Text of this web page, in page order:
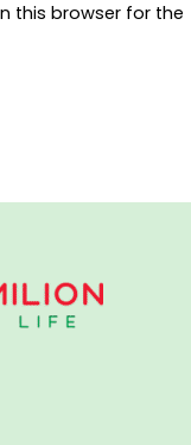
this browser for the